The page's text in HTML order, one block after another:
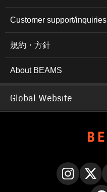
Customer support/inquiries
規約・方針
About BEAMS
Global Website